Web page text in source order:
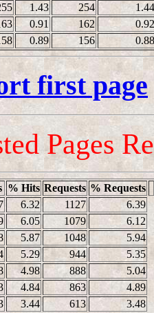
1.43 254
1.44
0.91 162
0.92
0.89 156 0.88
first page
Pages
% Hits Requests % Requests
6.32 1127
6.39
6.05 1079
6.12
5.87 1048
5.94
5.29 944
5.35
4.98 888
5.04
4.84 863
4.89
3.44 613 3.48